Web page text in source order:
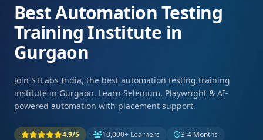
Best Automation Testing
Training Institute in
Gurgaon
Join STLabs India, the best automation testing training
institute in Gurgaon. Learn Selenium, Playwright & AI-
powered automation with placement support.
4.9/5 10,000+ Learners
3-4 Months